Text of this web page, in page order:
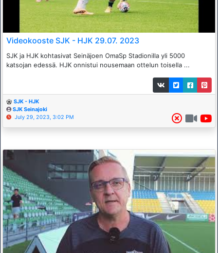
Videokooste SJK - HJK 29.07. 2023
SJK ja HJK kohtasivat Seinäjoen OmaSp Stadionilla yli 5000
katsojan edessä. HJK onnistui nousemaan ottelun toisella ...
SJK - HJK
SJK Seinajoki
July 29, 2023, 3:02 PM